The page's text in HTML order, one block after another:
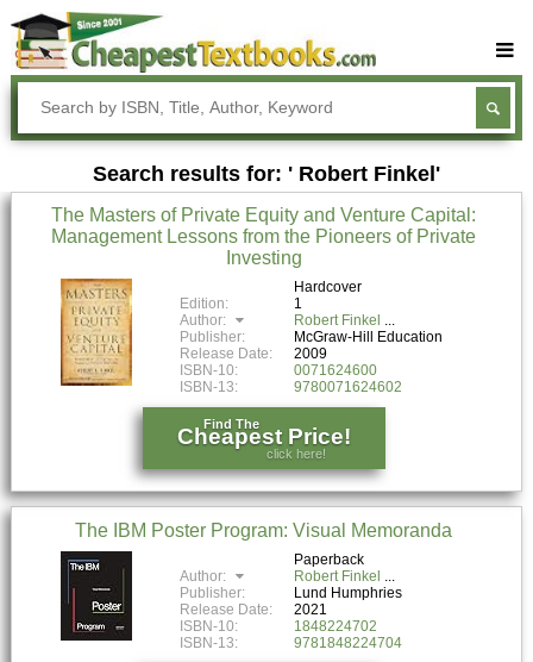
Buy Textbooks
Rent Textbooks
Sell Textbooks
Textbook Subjects
Search results for: ' Robert Finkel'
The Masters of Private Equity and Venture Capital:
Management Lessons from the Pioneers of Private
Investing
Hardcover
Edition:
1
Author:
Robert Finkel
Publisher:
McGraw-Hill Education
Release Date:
2009
ISBN-10:
0071624600
ISBN-13:
9780071624602
Find The
Cheapest Price!
click here!
The IBM Poster Program: Visual Memoranda
Paperback
Author:
Robert Finkel
Publisher:
Lund Humphries
Release Date:
2021
ISBN-10:
1848224702
ISBN-13:
9781848224704